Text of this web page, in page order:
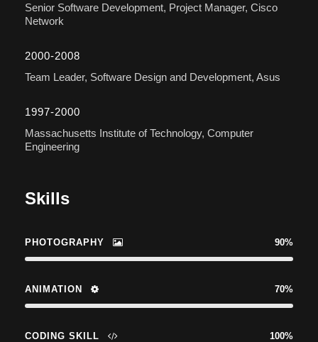
Senior Software Development, Project Manager, Cisco
Network
2000-2008
Team Leader, Software Design and Development, Asus
1997-2000
Massachusetts Institute of Technology, Computer
Engineering
Skills
PHOTOGRAPHY 90%
ANIMATION 70%
CODING SKILL 100%